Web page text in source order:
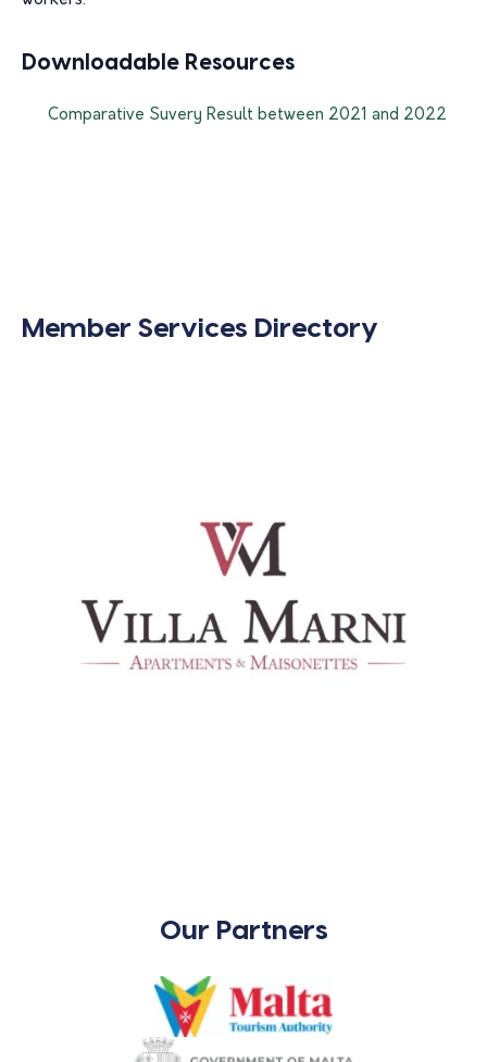
Downloadable Resources
Comparative Suvery Result between 2021 and 2022
Member Services Directory
Our Partners